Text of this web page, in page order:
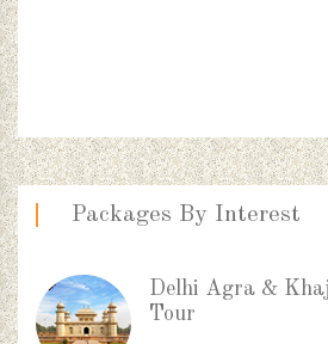
Packages By Interest
Delhi Agra &
Tour